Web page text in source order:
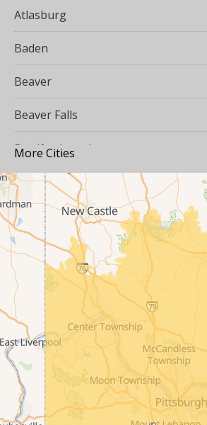
Atlasburg
Baden
Beaver
Beaver Falls
Bradfordwoods
Bulger
Burgettstown
Carnegie
Cecil
Clinton
Conway
Coraopolis
Cranberry Township
More Cities